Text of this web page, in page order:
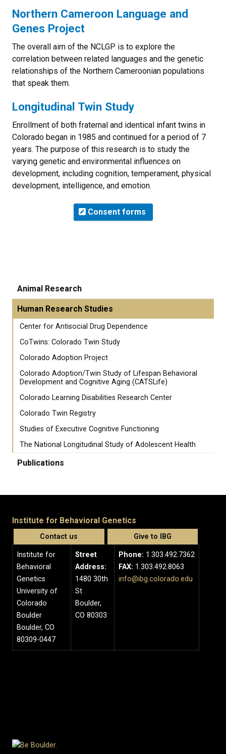
Northern Cameroon Language and
Genes Project
The overall aim of the NCLGP is to explore the
correlation between related languages and the genetic
relationships of the Northern Cameroonian populations
that speak them.
Longitudinal Twin Study
Enrollment of both fraternal and identical infant twins in
Colorado began in 1985 and continued for a period of 7
years. The purpose of this research is to study the
varying genetic and environmental influences on
development, including cognition, temperament, physical
development, intelligence, and emotion.
Consent forms
Animal Research
Human Research Studies
Center for Antisocial Drug Dependence
CoTwins: Colorado Twin Study
Colorado Adoption Project
Colorado Adoption/Twin Study of Lifespan Behavioral
Development and Cognitive Aging (CATSLife)
Colorado Learning Disabilities Research Center
Colorado Twin Registry
Studies of Executive Cognitive Functioning
The National Longitudinal Study of Adolescent Health
Publications
Institute for Behavioral Genetics
Contact us Give to IBG
Institute for
Behavioral
Genetics
University of
Colorado
Boulder
Boulder, CO
80309-0447
Street
Address:
1480 30th
St
Boulder,
CO 80303
Phone: 1.303.492.7362
FAX: 1.303.492.8063
info@ibg.colorado.edu